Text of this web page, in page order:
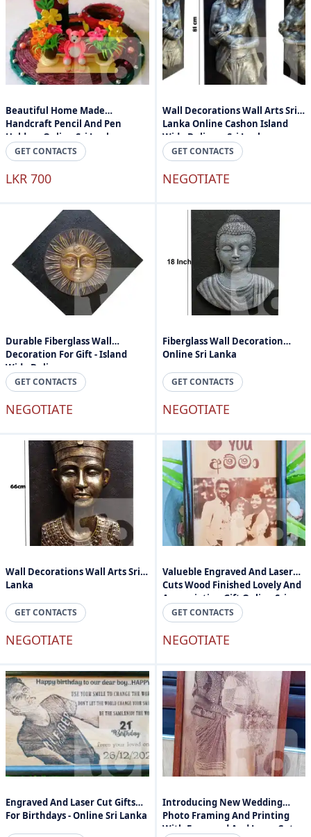
Beautiful Home Made
Handcraft Pencil And Pen
Holder - Online Sri Lanka
GET CONTACTS
LKR 700
Wall Decorations Wall Arts Sri
Lanka Online Cashon Island
Wide Delivery Sri Lanka
GET CONTACTS
NEGOTIATE
Durable Fiberglass Wall
Decoration For Gift - Island
Wide Delivery
GET CONTACTS
NEGOTIATE
Fiberglass Wall Decoration
Online Sri Lanka
GET CONTACTS
NEGOTIATE
Wall Decorations Wall Arts Sri
Lanka
GET CONTACTS
NEGOTIATE
Valueble Engraved And Laser
Cuts Wood Finished Lovely And
Appreciation Gift Online Sri
Lanka
GET CONTACTS
NEGOTIATE
Engraved And Laser Cut Gifts
For Birthdays - Online Sri Lanka
Introducing New Wedding
Photo Framing And Printing
With Engraved And Laser Cuts -